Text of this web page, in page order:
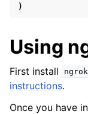
)
Using
First install ngrok
instructions.
Once you have